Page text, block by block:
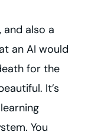
also a
an AI would
for the
It’s
You